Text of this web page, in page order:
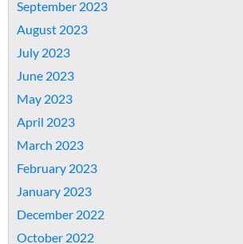
September 2023
August 2023
July 2023
June 2023
May 2023
April 2023
March 2023
February 2023
January 2023
December 2022
October 2022